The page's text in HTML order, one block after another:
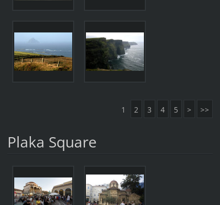
1 2 3 4 5 > >>
Plaka Square